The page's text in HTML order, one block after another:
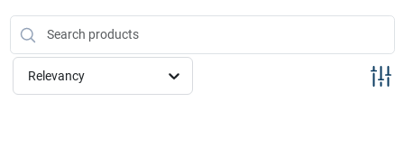
Store Info
Relevancy